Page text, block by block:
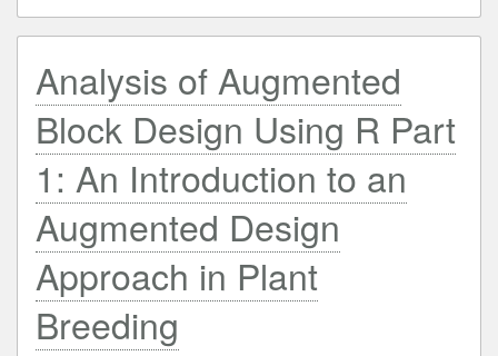
Analysis of Augmented
Block Design Using R Part
1: An Introduction to an
Augmented Design
Approach in Plant
Breeding